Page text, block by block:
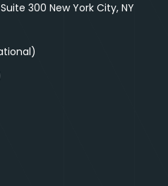
300 New York City, NY